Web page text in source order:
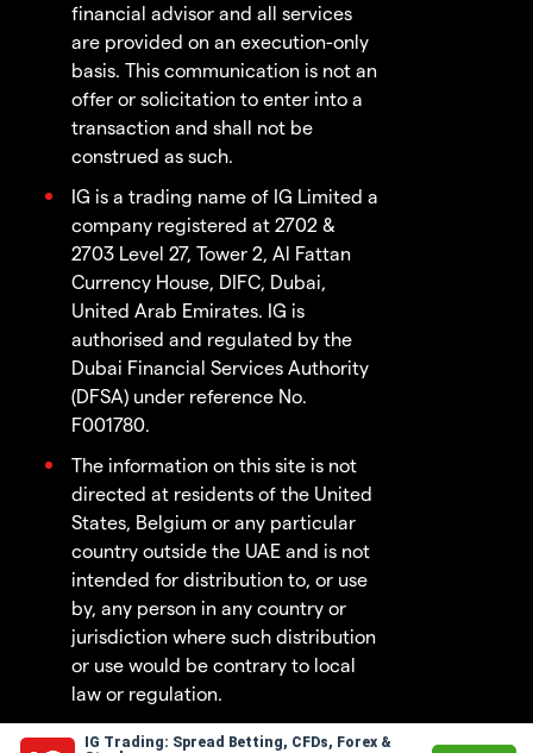
IG Trading: Spread Betting, CFDs, Forex &
financial advisor and all services
are provided on an execution-only
basis. This communication is not an
offer or solicitation to enter into a
transaction and shall not be
construed as such.
IG is a trading name of IG Limited a
company registered at 2702 &
2703 Level 27, Tower 2, Al Fattan
Currency House, DIFC, Dubai,
United Arab Emirates. IG is
authorised and regulated by the
Dubai Financial Services Authority
(DFSA) under reference No.
F001780.
The information on this site is not
directed at residents of the United
States, Belgium or any particular
country outside the UAE and is not
intended for distribution to, or use
by, any person in any country or
jurisdiction where such distribution
or use would be contrary to local
law or regulation.